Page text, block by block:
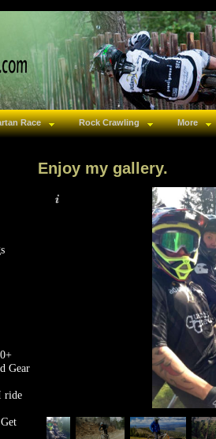
Race Rock Crawling More
Gear
ride
Get
Enjoy my gallery.